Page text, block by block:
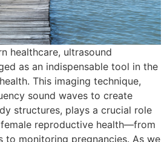
healthcare, ultrasound
as an indispensable tool in the
This imaging technique,
sound waves to create
structures, plays a crucial role
reproductive health—from
to monitoring pregnancies. As we